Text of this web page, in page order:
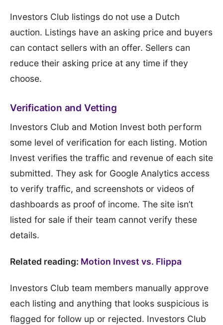
Investors Club listings do not use a Dutch
auction. Listings have an asking price and buyers
can contact sellers with an offer. Sellers can
reduce their asking price at any time if they
choose.
Verification and Vetting
Investors Club and Motion Invest both perform
some level of verification for each listing. Motion
Invest verifies the traffic and revenue of each site
submitted. They ask for Google Analytics access
to verify traffic, and screenshots or videos of
dashboards as proof of income. The site isn’t
listed for sale if their team cannot verify these
details.
Related reading: Motion Invest vs. Flippa
Investors Club team members manually approve
each listing and anything that looks suspicious is
flagged for follow up or rejected. Investors Club